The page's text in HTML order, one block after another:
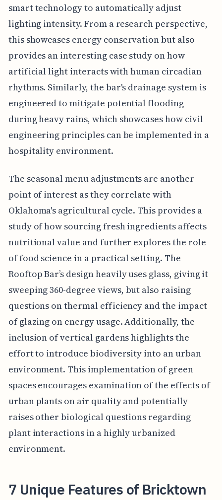
smart technology to automatically adjust
lighting intensity. From a research perspective,
this showcases energy conservation but also
provides an interesting case study on how
artificial light interacts with human circadian
rhythms. Similarly, the bar's drainage system is
engineered to mitigate potential flooding
during heavy rains, which showcases how civil
engineering principles can be implemented in a
hospitality environment.
The seasonal menu adjustments are another
point of interest as they correlate with
Oklahoma's agricultural cycle. This provides a
study of how sourcing fresh ingredients affects
nutritional value and further explores the role
of food science in a practical setting. The
Rooftop Bar’s design heavily uses glass, giving it
sweeping 360-degree views, but also raising
questions on thermal efficiency and the impact
of glazing on energy usage. Additionally, the
inclusion of vertical gardens highlights the
effort to introduce biodiversity into an urban
environment. This implementation of green
spaces encourages examination of the effects of
urban plants on air quality and potentially
raises other biological questions regarding
plant interactions in a highly urbanized
environment.
7 Unique Features of Bricktown